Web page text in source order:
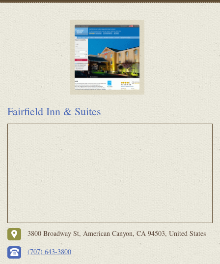
Fairfield Inn & Suites
3800 Broadway St, American Canyon, CA 94503, United States
(707) 643-3800